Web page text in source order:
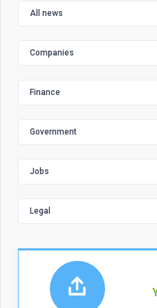
All news
Companies
Finance
Government
Jobs
Legal